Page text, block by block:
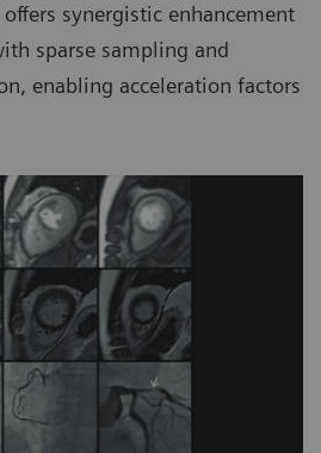
synergistic enhancement
sparse sampling and
enabling acceleration factors